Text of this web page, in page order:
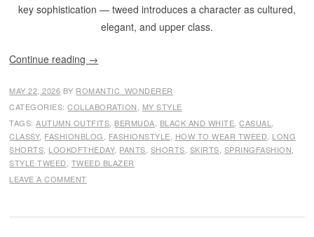
key sophistication — tweed introduces a character as cultured,
elegant, and upper class.
Continue reading →
MAY 22, 2026 BY ROMANTIC_WONDERER
CATEGORIES:COLLABORATION, MY STYLE
TAGS:AUTUMN OUTFITS, BERMUDA, BLACK AND WHITE,CASUAL,
CLASSY, FASHIONBLOG, FASHIONSTYLE, HOW TO WEAR TWEED, LONG
SHORTS, LOOKOFTHEDAY, PANTS, SHORTS, SKIRTS, SPRINGFASHION,
STYLE TWEED, TWEED BLAZER
LEAVE A COMMENT